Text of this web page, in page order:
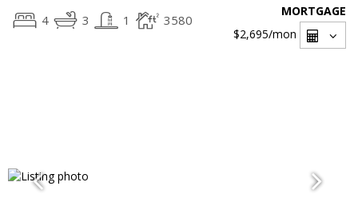
4 3 1 3580
MORTGAGE
$2,695/mon